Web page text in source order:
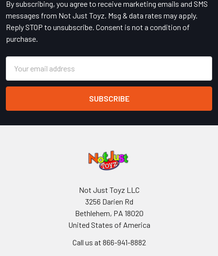
By subscribing, you agree to receive marketing emails and SMS
messages from Not Just Toyz. Msg & data rates may apply.
Reply STOP to unsubscribe. Consent is not a condition of
purchase.
Address
Not Just Toyz LLC
3256 Darien Rd
Bethlehem, PA 18020
United States of America
Call us at 866-941-8882